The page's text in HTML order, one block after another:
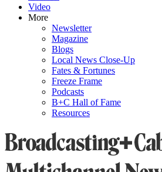
Video
More
Newsletter
Magazine
Blogs
Local News Close-Up
Fates & Fortunes
Freeze Frame
Podcasts
B+C Hall of Fame
Resources